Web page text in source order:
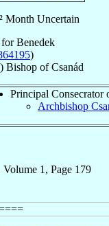
Month Uncertain
forBenedek
)
BishopofCsanád
Principal Consecrator
Archbishop
1, Page 179